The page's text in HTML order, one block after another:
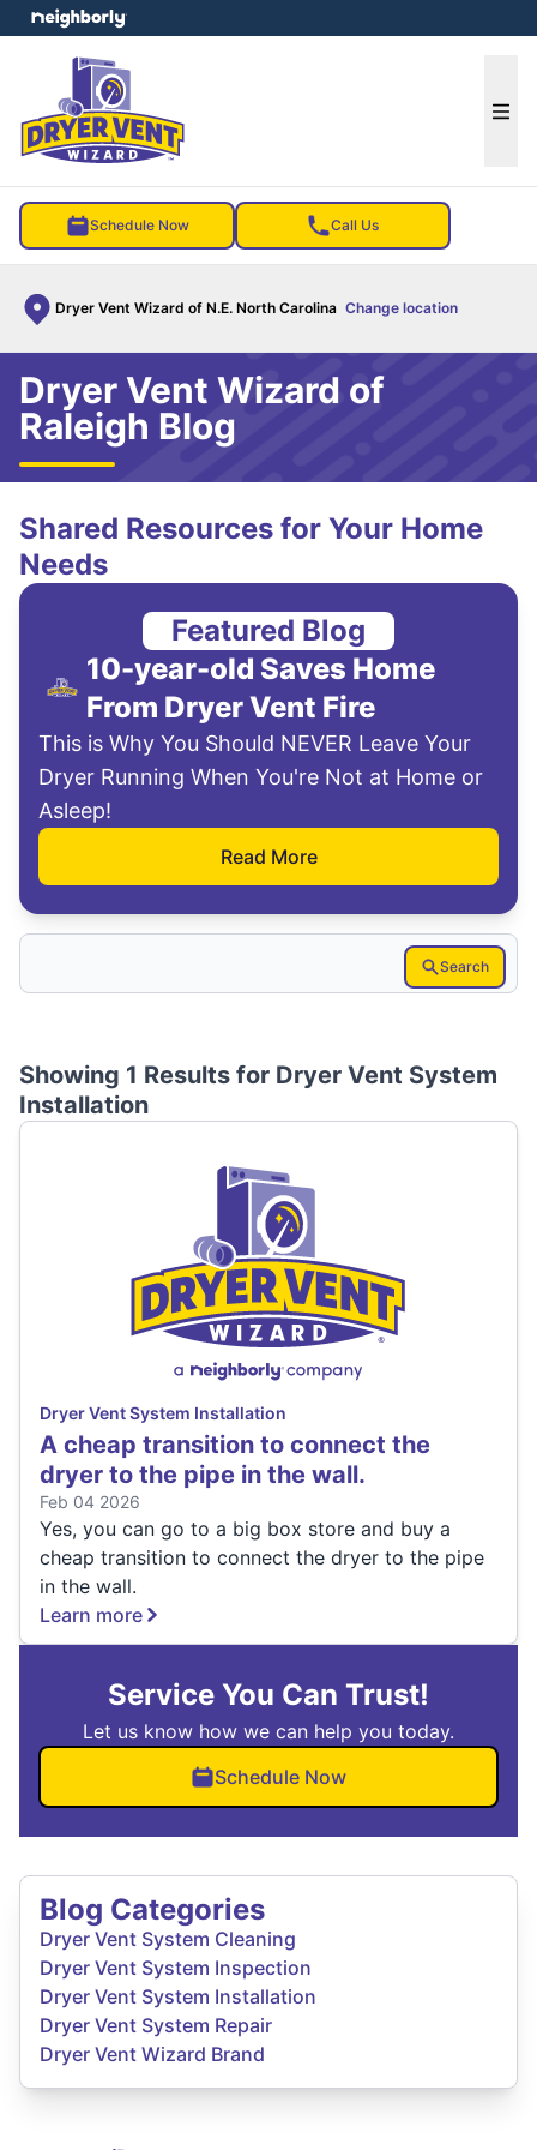
Schedule Now Call Us
Dryer Vent Wizard of N.E. North Carolina Change location
menu
Dryer Vent Wizard of
Raleigh Blog
Shared Resources for Your Home
Needs
Featured Blog
10-year-old Saves Home
From Dryer Vent Fire
This is Why You Should NEVER Leave Your
Dryer Running When You're Not at Home or
Asleep!
Read More
Search
Showing 1 Results for Dryer Vent System
Installation
Dryer Vent System Installation
A cheap transition to connect the
dryer to the pipe in the wall.
Feb 04 2026
Yes, you can go to a big box store and buy a
cheap transition to connect the dryer to the pipe
in the wall.
Learn more
Service You Can Trust!
Let us know how we can help you today.
Schedule Now
Blog Categories
Dryer Vent System Cleaning
Dryer Vent System Inspection
Dryer Vent System Installation
Dryer Vent System Repair
Dryer Vent Wizard Brand